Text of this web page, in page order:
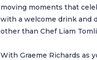
moving moments that
with a welcome drink and
other than Chef Liam
With Graeme Richards as